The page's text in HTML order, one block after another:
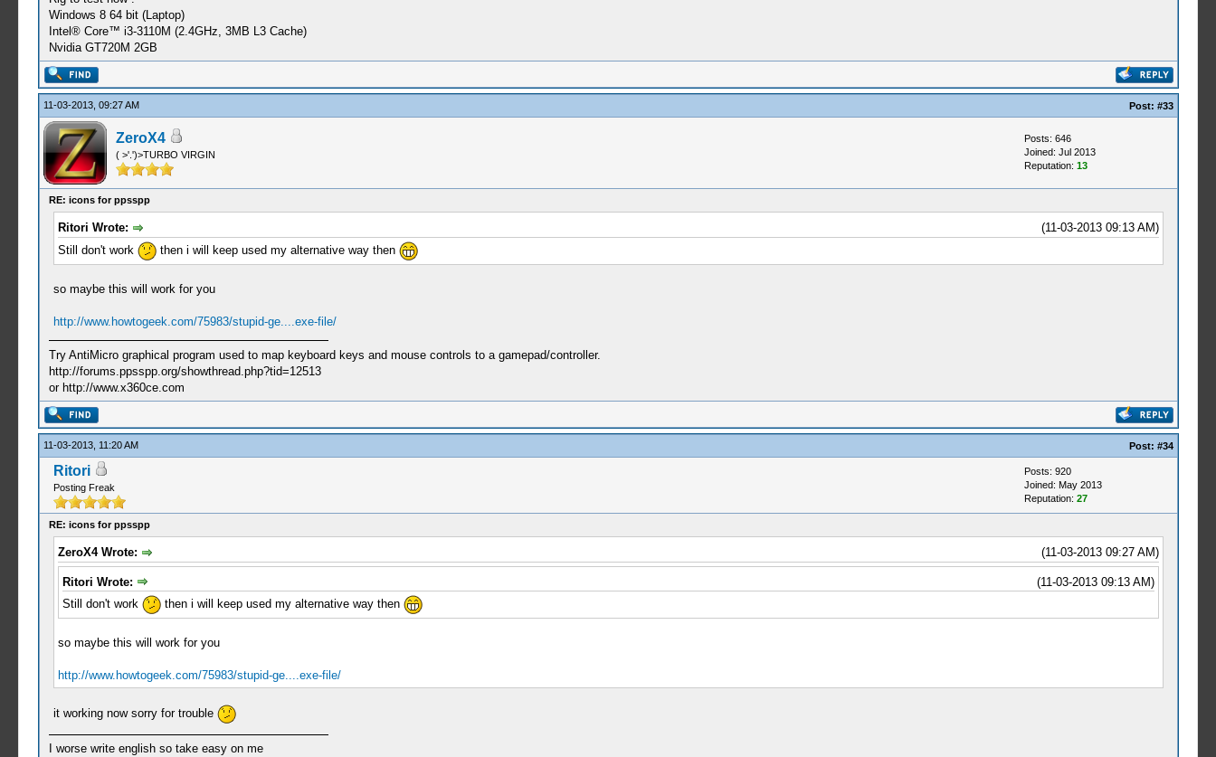
Windows 8 64 bit (Laptop)
Intel® Core™ i3-3110M (2.4GHz, 3MB L3 Cache)
Nvidia GT720M 2GB
11-03-2013, 09:27 AM Post: #33
ZeroX4
( >'.')>TURBO VIRGIN
Posts: 646
Joined: Jul 2013
Reputation: 13
RE: icons for ppsspp
(11-03-2013 09:13 AM)
Ritori Wrote:
Still don't work
then i will keep used my alternative way then
so maybe this will work for you
http://www.howtogeek.com/75983/stupid-ge....exe-file/
Try AntiMicro graphical program used to map keyboard keys and mouse controls to a gamepad/controller.
http://forums.ppsspp.org/showthread.php?tid=12513
or http://www.x360ce.com
11-03-2013, 11:20 AM Post: #34
Ritori
Posting Freak
Posts: 920
Joined: May 2013
Reputation: 27
RE: icons for ppsspp
(11-03-2013 09:27 AM)
ZeroX4 Wrote:
(11-03-2013 09:13 AM)
Ritori Wrote:
Still don't work
then i will keep used my alternative way then
so maybe this will work for you
http://www.howtogeek.com/75983/stupid-ge....exe-file/
it working now sorry for trouble
I worse write english so take easy on me